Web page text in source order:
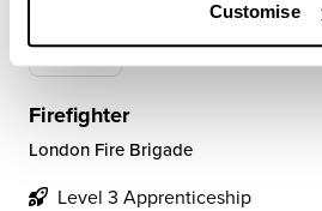
Customise
Firefighter
London Fire Brigade
Level 3 Apprenticeship